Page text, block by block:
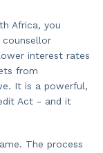
Africa, you
counsellor
interest rates
from
It is a powerful,
Act - and it
The process